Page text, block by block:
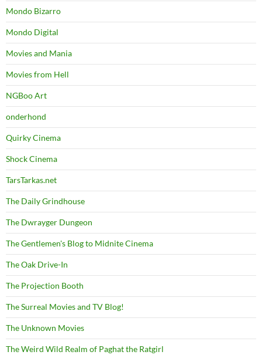
Mondo Bizarro
Mondo Digital
Movies and Mania
Movies from Hell
NGBoo Art
onderhond
Quirky Cinema
Shock Cinema
TarsTarkas.net
The Daily Grindhouse
The Dwrayger Dungeon
The Gentlemen's Blog to Midnite Cinema
The Oak Drive-In
The Projection Booth
The Surreal Movies and TV Blog!
The Unknown Movies
The Weird Wild Realm of Paghat the Ratgirl